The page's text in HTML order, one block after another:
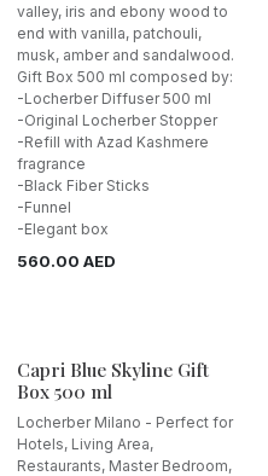
valley, iris and ebony wood to
end with vanilla, patchouli,
musk, amber and sandalwood.
Gift Box 500 ml composed by:
-Locherber Diffuser 500 ml
-Original Locherber Stopper
-Refill with Azad Kashmere
fragrance
-Black Fiber Sticks
-Funnel
-Elegant box
560.00 AED
Capri Blue Skyline Gift
Box 500 ml
Locherber Milano - Perfect for
Hotels, Living Area,
Restaurants, Master Bedroom,